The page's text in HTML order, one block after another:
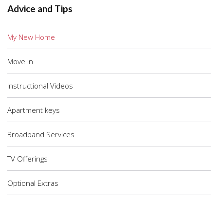
Advice and Tips
My New Home
Move In
Instructional Videos
Apartment keys
Broadband Services
TV Offerings
Optional Extras